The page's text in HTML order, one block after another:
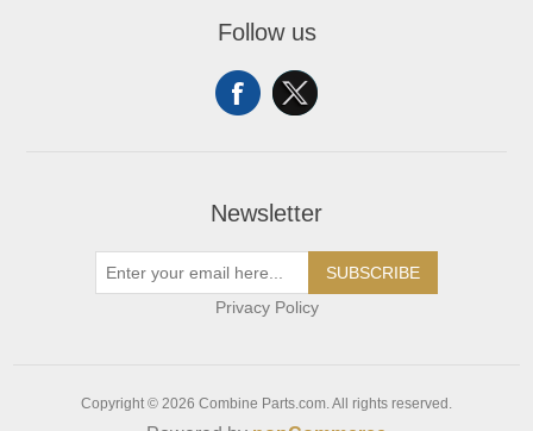
Follow us
Newsletter
SUBSCRIBE
Privacy Policy
Copyright © 2026 Combine Parts.com. All rights reserved.